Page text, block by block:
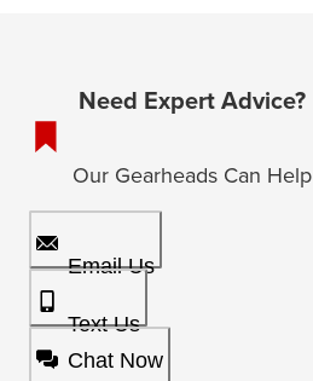
Need Expert Advice?
Our Gearheads Can Help
Email Us
Text Us
Chat Now